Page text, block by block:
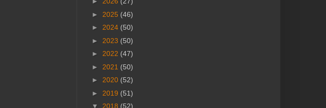
► 2025 (46)
► 2024 (50)
► 2023 (50)
► 2022 (47)
► 2021 (50)
► 2020 (52)
► 2019 (51)
▼ 2018 (52)